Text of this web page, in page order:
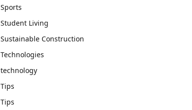
Sports
Student Living
Sustainable Construction
Technologies
technology
Tips
Tips